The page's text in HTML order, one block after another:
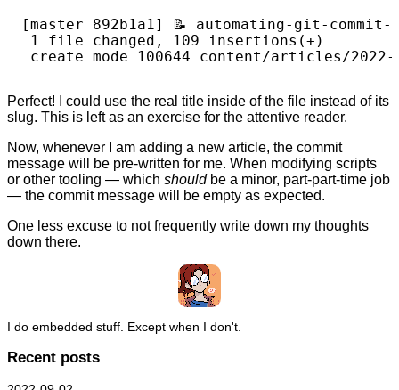
[master 892b1a1] 📝️ automating-git-commit-
1 file changed, 109 insertions(+)
Perfect! I could use the real title inside of the file instead of its
slug. This is left as an exercise for the attentive reader.
Now, whenever I am adding a new article, the commit
message will be pre-written for me. When modifying scripts
or other tooling — which shouldbe a minor, part-part-time job
— the commit message will be empty as expected.
One less excuse to not frequently write down my thoughts
down there.
I do embedded stuff. Except when I don't.
Recent posts